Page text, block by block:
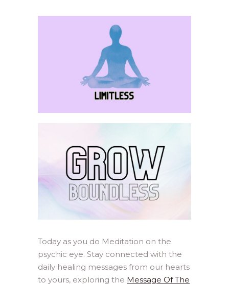
Today as you do Meditation on the
psychic eye. Stay connected with the
daily healing messages from our hearts
to yours, exploring the Message Of The